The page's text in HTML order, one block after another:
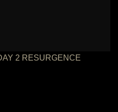
2 RESURGENCE